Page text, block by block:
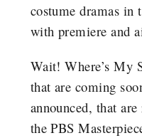
costume dramas in
with premiere and
Wait! Where’s My
that are coming
announced, that
the PBS